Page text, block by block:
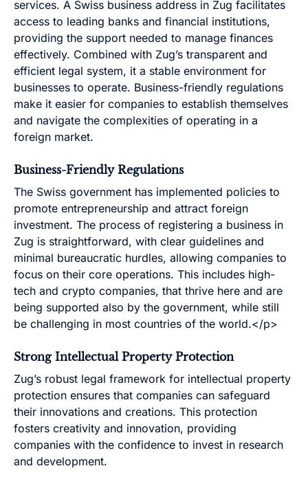
services. A Swiss business address in Zug facilitates
access to leading banks and financial institutions,
providing the support needed to manage finances
effectively. Combined with Zug’s transparent and
efficient legal system, it a stable environment for
businesses to operate. Business-friendly regulations
make it easier for companies to establish themselves
and navigate the complexities of operating in a
foreign market.
Business-Friendly Regulations
The Swiss government has implemented policies to
promote entrepreneurship and attract foreign
investment. The process of registering a business in
Zug is straightforward, with clear guidelines and
minimal bureaucratic hurdles, allowing companies to
focus on their core operations. This includes high-
tech and crypto companies, that thrive here and are
being supported also by the government, while still
be challenging in most countries of the world.</p>
Strong Intellectual Property Protection
Zug’s robust legal framework for intellectual property
protection ensures that companies can safeguard
their innovations and creations. This protection
fosters creativity and innovation, providing
companies with the confidence to invest in research
and development.